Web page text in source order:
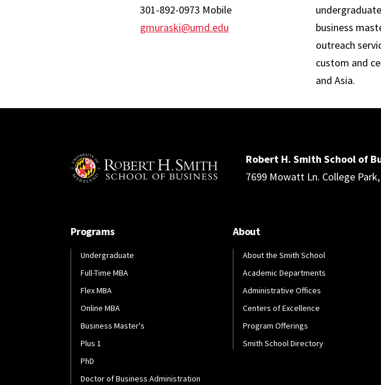
301-892-0973 Mobile
gmuraski@umd.edu
business
outreach
custom and
and Asia.
Robert H. Smith School of
7699 Mowatt Ln. College
Programs
Undergraduate
Full-Time MBA
Flex MBA
Online MBA
Business Master's
Plus 1
PhD
Doctor of Business Administration
About
About the Smith School
Academic Departments
Administrative Offices
Centers of Excellence
Program Offerings
Smith School Directory